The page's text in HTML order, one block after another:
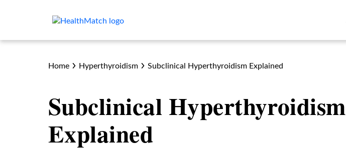
Home Hyperthyroidism Subclinical Hyperthyroidism Explained
Subclinical Hyperthyroidism
Explained